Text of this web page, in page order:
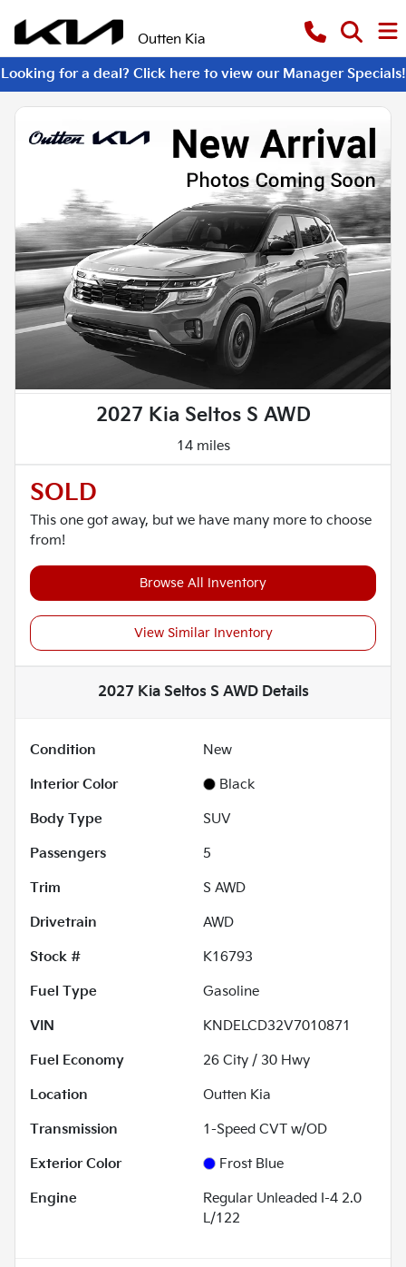
Outten Kia
Looking for a deal? Click here to view our Manager Specials!
2027 Kia Seltos S AWD
14 miles
SOLD
This one got away, but we have many more to choose
from!
Browse All Inventory
View Similar Inventory
2027 Kia Seltos S AWDDetails
Condition
New
Interior Color
Black
Body Type
SUV
Passengers
5
Trim
S AWD
Drivetrain
AWD
Stock #
K16793
Fuel Type
Gasoline
VIN
KNDELCD32V7010871
Fuel Economy
26 City / 30 Hwy
Location
Outten Kia
Transmission
1-Speed CVT w/OD
Exterior Color
Frost Blue
Engine
Regular Unleaded I-4 2.0
L/122